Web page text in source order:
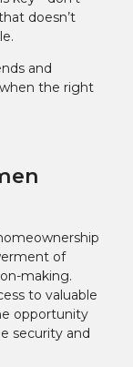
doesn’t
and
the right
of
making.
to valuable
opportunity
security and